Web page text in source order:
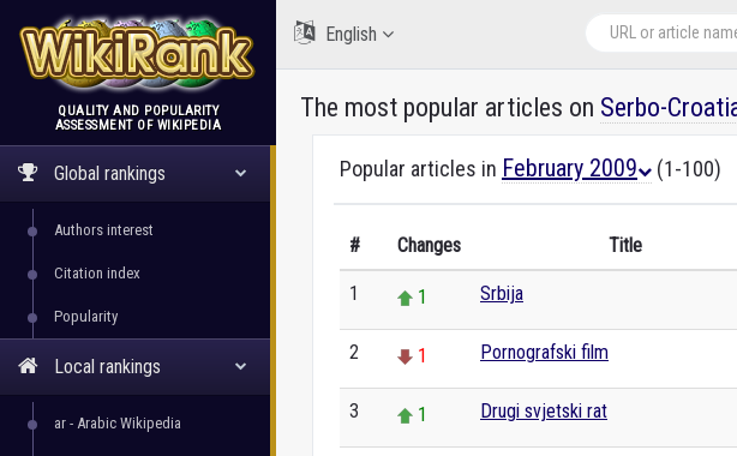
WikiRank
QUALITY AND POPULARITY
ASSESSMENT OF WIKIPEDIA
Global rankings
Authors interest
Citation index
Popularity
Local rankings
ar - Arabic Wikipedia
English
The most popular articles on Serbo-
Popular articles in February 2009 (1-100)
# Changes Title
1 1 Srbija
2 1 Pornografski film
3 1 Drugi svjetski rat